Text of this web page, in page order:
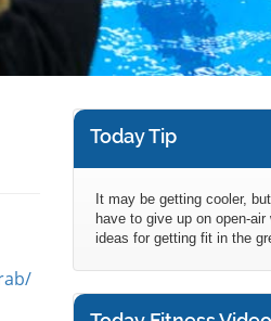
Today Tip
It may be getting cooler,
have to give up on open-
ideas for getting fit in the